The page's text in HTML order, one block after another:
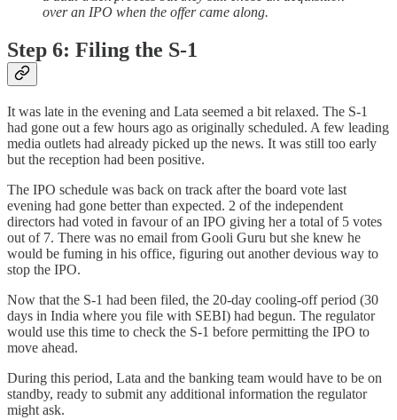
over an IPO when the offer came along.
Step 6: Filing the S-1
It was late in the evening and Lata seemed a bit relaxed. The S-1
had gone out a few hours ago as originally scheduled. A few leading
media outlets had already picked up the news. It was still too early
but the reception had been positive.
The IPO schedule was back on track after the board vote last
evening had gone better than expected. 2 of the independent
directors had voted in favour of an IPO giving her a total of 5 votes
out of 7. There was no email from Gooli Guru but she knew he
would be fuming in his office, figuring out another devious way to
stop the IPO.
Now that the S-1 had been filed, the 20-day cooling-off period (30
days in India where you file with SEBI) had begun. The regulator
would use this time to check the S-1 before permitting the IPO to
move ahead.
During this period, Lata and the banking team would have to be on
standby, ready to submit any additional information the regulator
might ask.